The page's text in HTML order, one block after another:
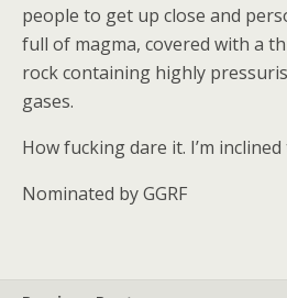
people to get up close and
full of magma, covered with a
rock containing highly
gases.
How fucking dare it. I’m
Nominated by GGRF